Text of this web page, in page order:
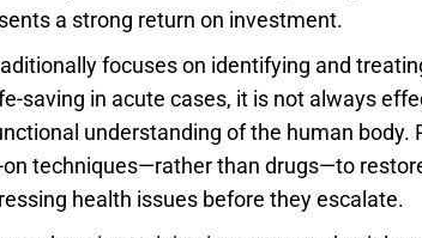
a strong return on investment.
focuses on identifying and
saving in acute cases, it is not always
understanding of the human body.
techniques—rather than drugs—to
health issues before they escalate.